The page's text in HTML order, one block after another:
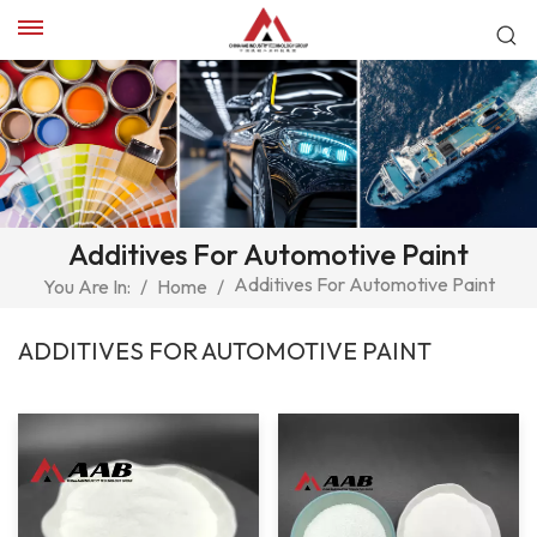
Additives For Automotive Paint
You Are In: / Home / Additives For Automotive Paint
ADDITIVES FOR AUTOMOTIVE PAINT